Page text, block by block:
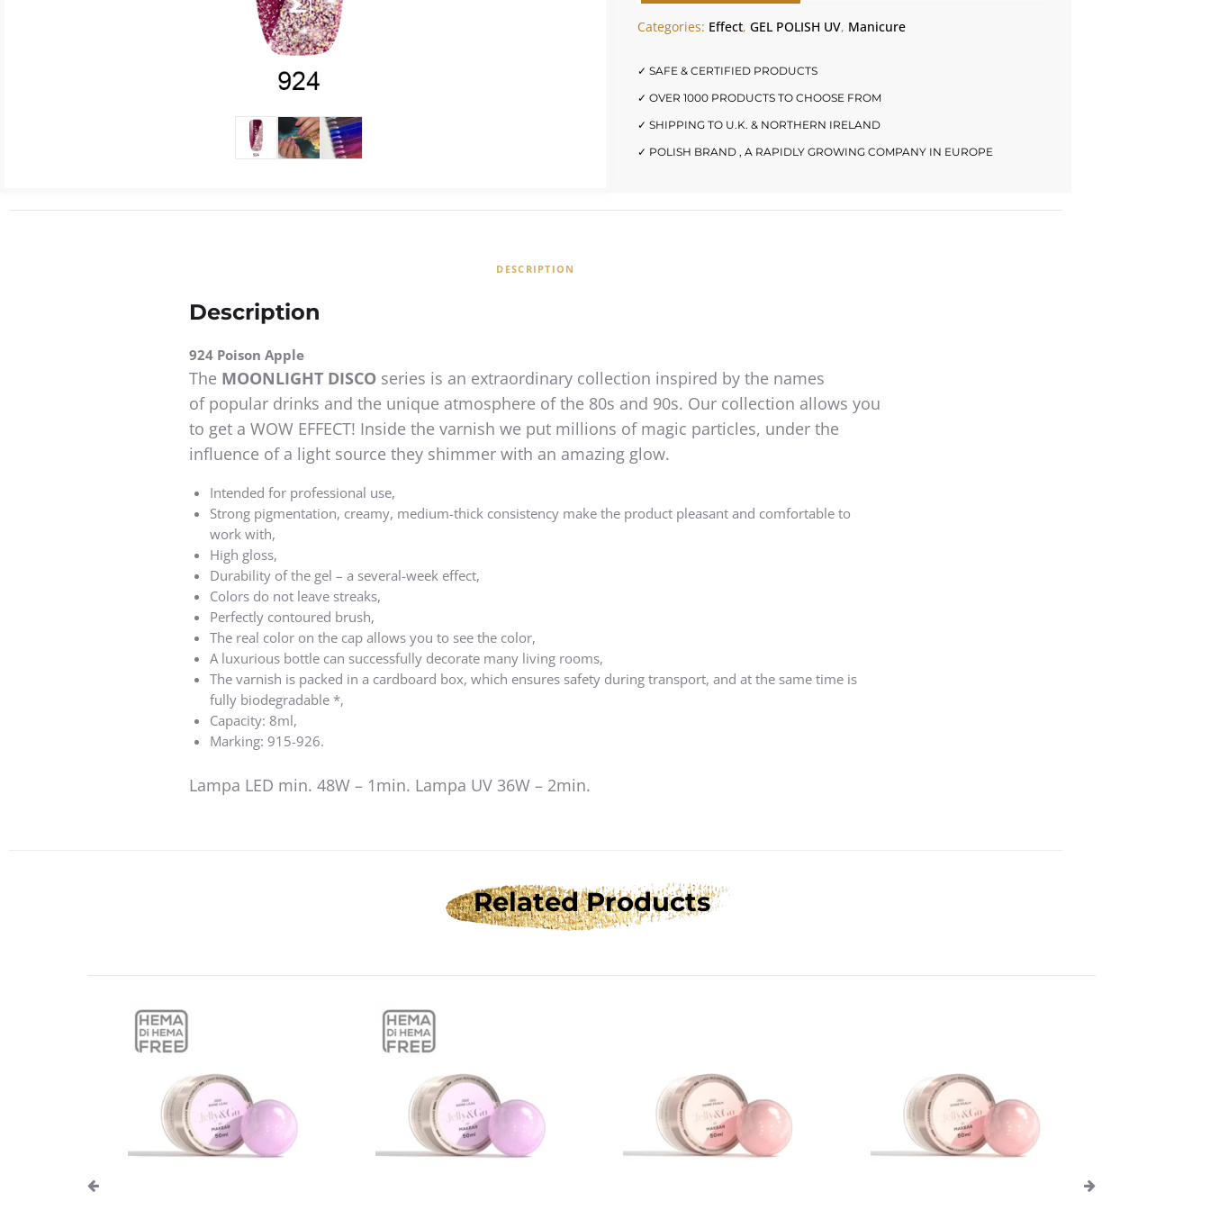
Categories: Effect,GEL POLISH UV, Manicure
✓ SAFE & CERTIFIED PRODUCTS
✓ OVER 1000 PRODUCTS TO CHOOSE FROM
✓ SHIPPING TO U.K. & NORTHERN IRELAND
✓ POLISH BRAND , A RAPIDLY GROWING COMPANY IN EUROPE
DESCRIPTION
Description
924 Poison Apple
The MOONLIGHT DISCO series is an extraordinary collection inspired by the names
of popular drinks and the unique atmosphere of the 80s and 90s. Our collection allows you
to get a WOW EFFECT! Inside the varnish we put millions of magic particles, under the
influence of a light source they shimmer with an amazing glow.
Intended for professional use,
Strong pigmentation, creamy, medium-thick consistency make the product pleasant and comfortable to
work with,
High gloss,
Durability of the gel – a several-week effect,
Colors do not leave streaks,
Perfectly contoured brush,
The real color on the cap allows you to see the color,
A luxurious bottle can successfully decorate many living rooms,
The varnish is packed in a cardboard box, which ensures safety during transport, and at the same time is
fully biodegradable *,
Capacity: 8ml,
Marking: 915-926.
Lampa LED min. 48W – 1min. Lampa UV 36W – 2min.
Related Products